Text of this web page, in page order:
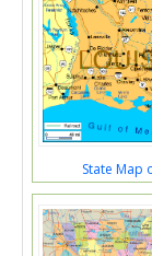
State Map